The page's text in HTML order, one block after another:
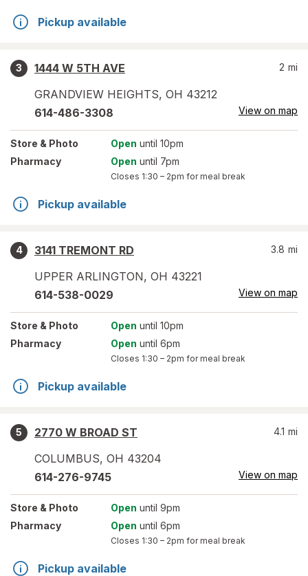
Pickup available
3
1444 W 5TH AVE
GRANDVIEW HEIGHTS, OH 43212
2 mi
614-486-3308 View on map
Store & Photo Open until 10pm
Pharmacy
Open until 7pm
Closes 1:30 – 2pm for meal break
Pickup available
4
3141 TREMONT RD
UPPER ARLINGTON, OH 43221
3.8 mi
614-538-0029 View on map
Store & Photo Open until 10pm
Pharmacy
Open until 6pm
Closes 1:30 – 2pm for meal break
Pickup available
5
2770 W BROAD ST
COLUMBUS, OH 43204
4.1 mi
614-276-9745 View on map
Store & Photo Open until 9pm
Pharmacy
Open until 6pm
Closes 1:30 – 2pm for meal break
Pickup available